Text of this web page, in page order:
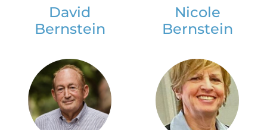
David
Bernstein
Nicole
Bernstein